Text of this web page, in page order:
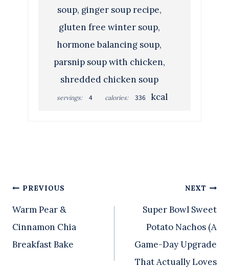
soup, ginger soup recipe,
gluten free winter soup,
hormone balancing soup,
parsnip soup with chicken,
shredded chicken soup
servings: 4 calories: 336 kcal
Post
navigation
PREVIOUS
Warm Pear &
Cinnamon Chia
Breakfast Bake
NEXT
Super Bowl Sweet
Potato Nachos (A
Game-Day Upgrade
That Actually Loves